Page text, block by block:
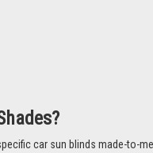
car sun blinds made-to-